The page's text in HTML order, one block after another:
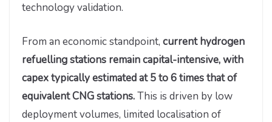
technology validation.
From an economic standpoint, current hydrogen
refuelling stations remain capital-intensive, with
capex typically estimated at 5 to 6 times that of
equivalent CNG stations.This is driven by low
deployment volumes, limited localisation of